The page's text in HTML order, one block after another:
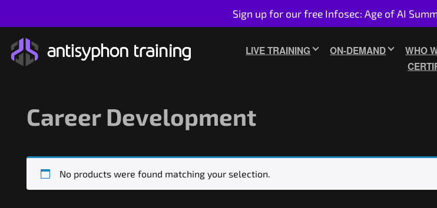
Sign up for our free Infosec: Age of AI
content
LIVE TRAINING ON-DEMAND WHO
Career Development
No products were found matching your selection.